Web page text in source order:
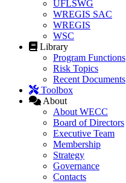
UFLSWG
WREGIS SAC
WREGIS
WSC
Library
Program Functions
Risk Topics
Recent Documents
Toolbox
About
About WECC
Board of Directors
Executive Team
Membership
Strategy
Governance
Contacts